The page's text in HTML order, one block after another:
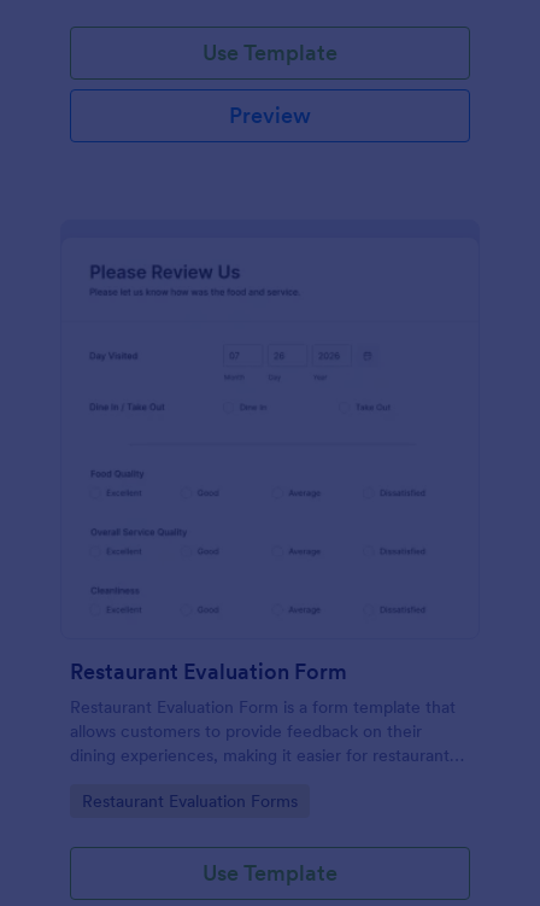
Use Template
Preview
Restaurant Evaluation Form
Restaurant Evaluation Form is a form template that
allows customers to provide feedback on their
dining experiences, making it easier for restaurants
insights, courtesy of Jotform.
Go to Category:
Restaurant Evaluation Forms
Use Template